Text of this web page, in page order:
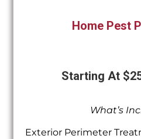
Home Pest
Starting At
What’s
Exterior Perimeter